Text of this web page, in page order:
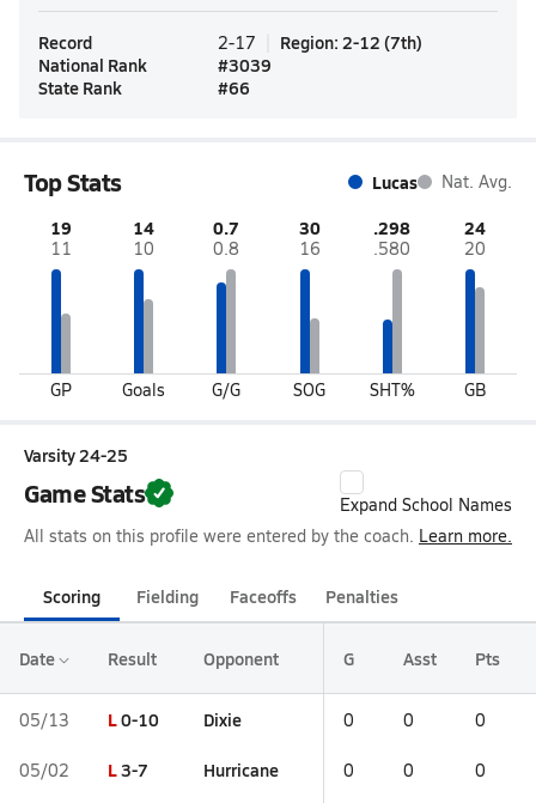
Record 2-17 Region: 2-12 (7th)
National Rank
#3039
State Rank
#66
Top Stats Lucas Nat. Avg.
19
11
GP
14
10
Goals
0.7
0.8
G/G
30
16
SOG
.298
.580
SHT%
24
20
GB
Varsity 24-25
Game Stats
Expand School Names
All stats on this profile were entered by the coach. Learn more.
Scoring Fielding Faceoffs Penalties
Date Result Opponent G Asst Pts
05/13 L0-10 Dixie 0 0 0
05/02 L3-7 Hurricane 0 0 0